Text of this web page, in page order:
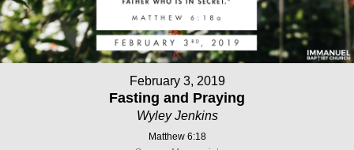
February 3, 2019
Fasting and Praying
Wyley Jenkins
Matthew 6:18